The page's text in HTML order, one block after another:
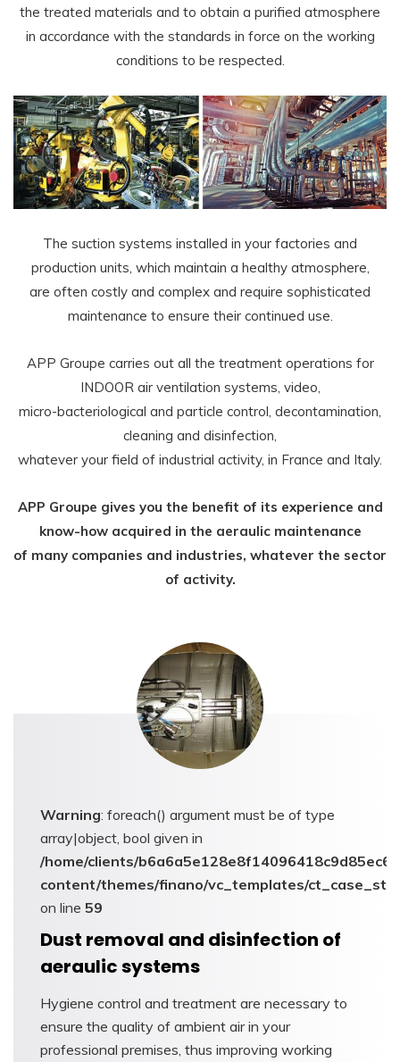
the treated materials and to obtain a purified atmosphere
in accordance with the standards in force on the working
conditions to be respected.
The suction systems installed in your factories and
production units, which maintain a healthy atmosphere,
are often costly and complex and require sophisticated
maintenance to ensure their continued use.
APP Groupe carries out all the treatment operations for
INDOOR air ventilation systems, video,
micro-bacteriological and particle control, decontamination,
cleaning and disinfection,
whatever your field of industrial activity, in France and Italy.
APP Groupe gives you the benefit of its experience and
know-how acquired in the aeraulic maintenance
of many companies and industries, whatever the sector
of activity.
Warning: foreach() argument must be of type
array|object, bool given in
/home/clients/
content/themes/finano/vc_templates/
on line 59
Dust removal and disinfection of
aeraulic systems
Hygiene control and treatment are necessary to
ensure the quality of ambient air in your
professional premises, thus improving working